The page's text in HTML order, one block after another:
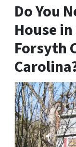
Do You
House
Forsyth